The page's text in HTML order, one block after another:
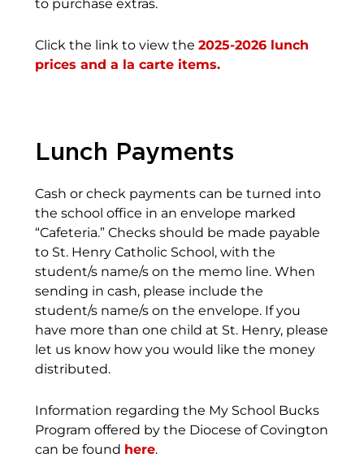
to purchase extras.
Click the link to view the2025-2026 lunch
prices and a la carte items.
Lunch Payments
Cash or check payments can be turned into
the school office in an envelope marked
“Cafeteria.” Checks should be made payable
to St. Henry Catholic School, with the
student/s name/s on the memo line. When
sending in cash, please include the
student/s name/s on the envelope. If you
have more than one child at St. Henry, please
let us know how you would like the money
distributed.
Information regarding the My School Bucks
Program offered by the Diocese of Covington
can be found here.